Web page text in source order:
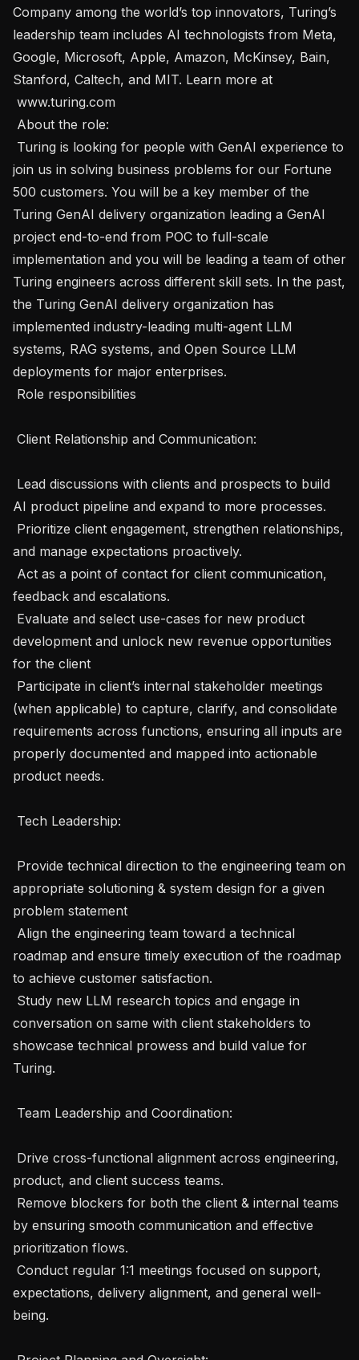
Company among the world’s top innovators, Turing’s
leadership team includes AI technologists from Meta,
Google, Microsoft, Apple, Amazon, McKinsey, Bain,
Stanford, Caltech, and MIT. Learn more at
www.turing.com
join us in solving business problems for our Fortune
500 customers. You will be a key member of the
Turing GenAI delivery organization leading a GenAI
project end-to-end from POC to full-scale
implementation and you will be leading a team of other
Turing engineers across different skill sets. In the past,
the Turing GenAI delivery organization has
implemented industry-leading multi-agent LLM
systems, RAG systems, and Open Source LLM
deployments for major enterprises.
AI product pipeline and expand to more processes.
and manage expectations proactively.
feedback and escalations.
development and unlock new revenue opportunities
for the client
(when applicable) to capture, clarify, and consolidate
requirements across functions, ensuring all inputs are
properly documented and mapped into actionable
product needs.
appropriate solutioning & system design for a given
problem statement
roadmap and ensure timely execution of the roadmap
to achieve customer satisfaction.
conversation on same with client stakeholders to
showcase technical prowess and build value for
Turing.
product, and client success teams.
by ensuring smooth communication and effective
prioritization flows.
expectations, delivery alignment, and general well-
being.